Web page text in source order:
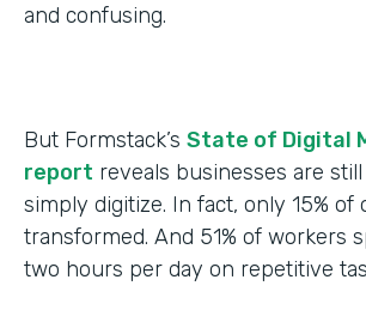
and confusing.
But Formstack’s State of Digital
report reveals businesses are
simply digitize. In fact, only 15% of
transformed. And 51% of workers
two hours per day on repetitive